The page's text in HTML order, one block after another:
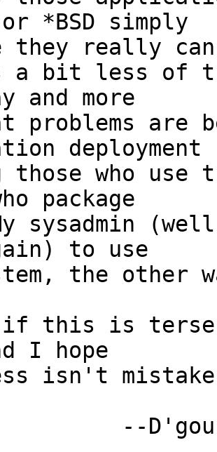
*BSD simply
they really
a bit less of
and more
problems are
those who
package
sysadmin
to use
the other
if this is
I hope
isn't